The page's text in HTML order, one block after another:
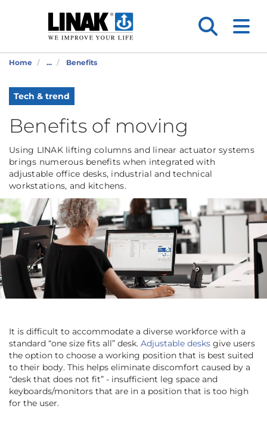
Home ... Benefits
Tech & trend
Benefits of moving
Using LINAK lifting columns and linear actuator systems
brings numerous benefits when integrated with
adjustable office desks, industrial and technical
workstations, and kitchens.
It is difficult to accommodate a diverse workforce with a
standard “one size fits all” desk. Adjustable desks give users
the option to choose a working position that is best suited
to their body. This helps eliminate discomfort caused by a
“desk that does not fit” - insufficient leg space and
keyboards/monitors that are in a position that is too high
for the user.